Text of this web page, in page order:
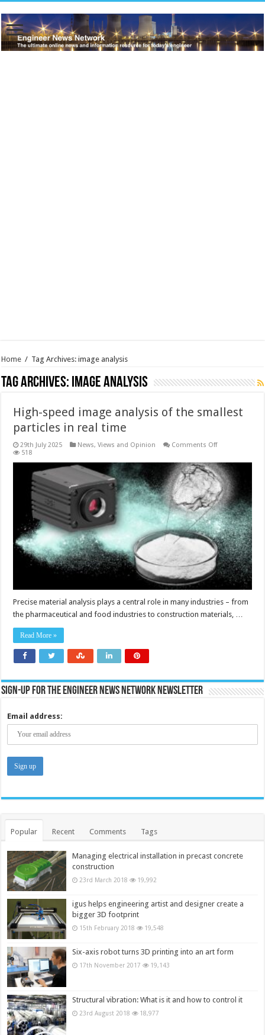
Home / Tag Archives: image analysis
Tag Archives: image analysis
High-speed image analysis of the smallest
particles in real time
29th July 2025 News, Views and Opinion Comments Offon
image
analysis
of
the
smallest
particles
in
real
time
518
Precise material analysis plays a central role in many industries – from
the pharmaceutical and food industries to construction materials, …
Read More »
Sign-up for the Engineer News Network Newsletter
Email address:
Popular Recent Comments Tags
Managing electrical installation in precast concrete
construction
23rd March 2018 19,992
igus helps engineering artist and designer create a
bigger 3D footprint
15th February 2018 19,548
Six-axis robot turns 3D printing into an art form
17th November 2017 19,143
Structural vibration: What is it and how to control it
23rd August 2018 18,977